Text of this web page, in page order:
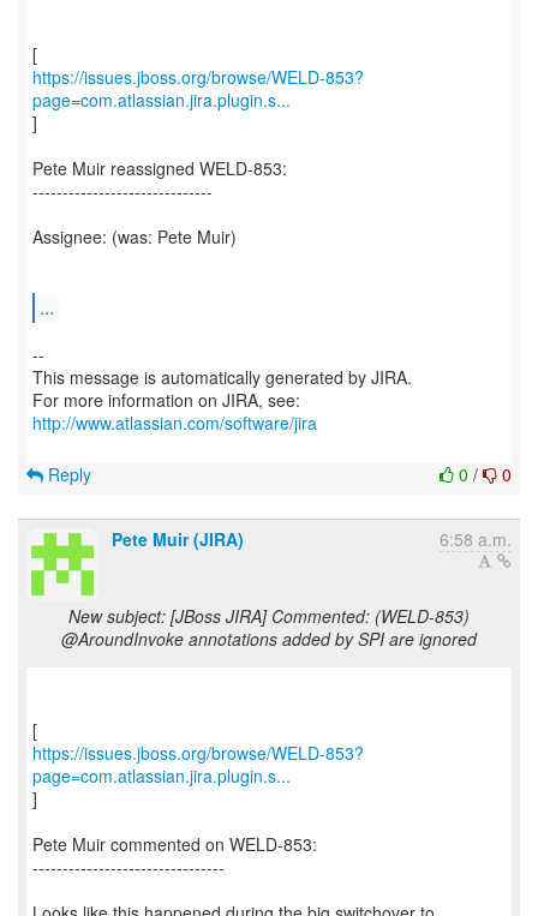
https://issues.jboss.org/browse/WELD-853?
page=com.atlassian.jira.plugin.s...
]
Pete Muir reassigned WELD-853:
------------------------------
Assignee: (was: Pete Muir)
...
--
This message is automatically generated by JIRA.
For more information on JIRA, see:
http://www.atlassian.com/software/jira
0 / 0
Reply
Pete Muir (JIRA) 6:58 a.m.
New subject: [JBoss JIRA] Commented: (WELD-853)
@AroundInvoke annotations added by SPI are ignored
https://issues.jboss.org/browse/WELD-853?
page=com.atlassian.jira.plugin.s...
]
Pete Muir commented on WELD-853:
--------------------------------